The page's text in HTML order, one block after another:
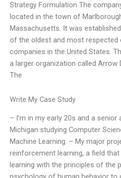
Strategy Formulation The
located in the town of
Massachusetts. It was
of the oldest and most respected
companies in the United States.
a larger organization called Arrow
The
Write My Case Study
– I’m in my early 20s and a
Michigan studying Computer
Machine Learning. – My major
reinforcement learning, a field
learning with the principles of the